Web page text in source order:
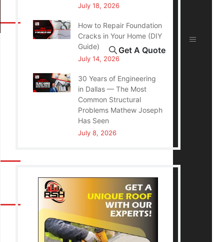
Get A Quote
July 18, 2026
How to Repair Foundation
Cracks in Your Home (DIY
Guide)
July 14, 2026
30 Years of Engineering
in Dallas — The Most
Common Structural
Problems Mathew Joseph
Has Seen
July 8, 2026